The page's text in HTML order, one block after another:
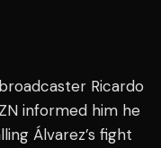
Ricardo
informed him he
Álvarez’s fight